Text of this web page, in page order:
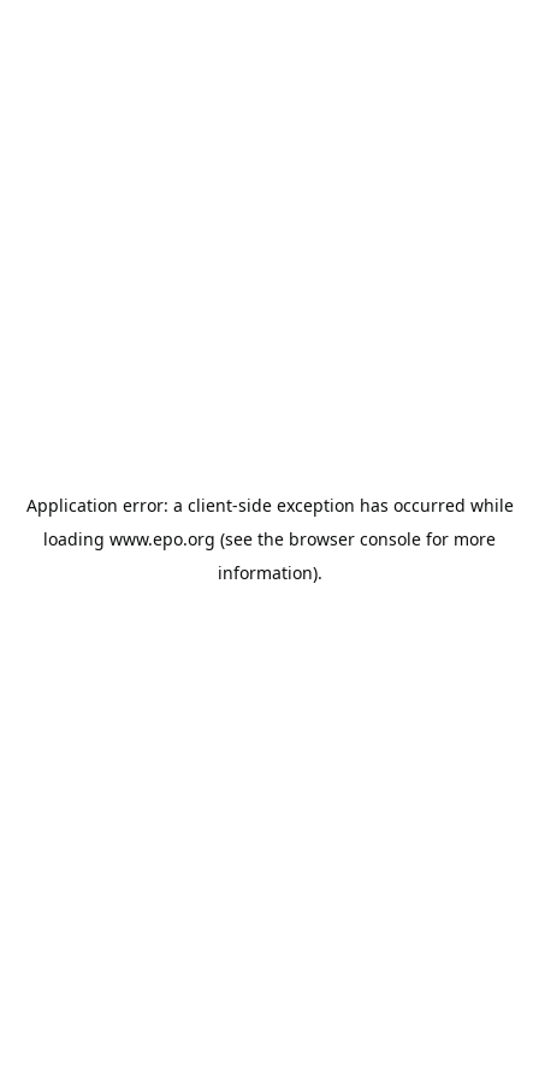
Application error: a client-side exception has occurred while
loading www.epo.org (see the browser console for more
information).